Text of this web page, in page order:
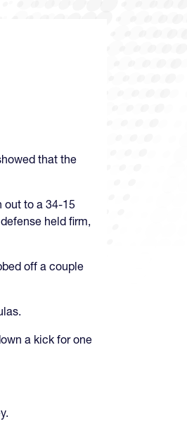
that the
out to a 34-15
held firm,
off a couple
a kick for one